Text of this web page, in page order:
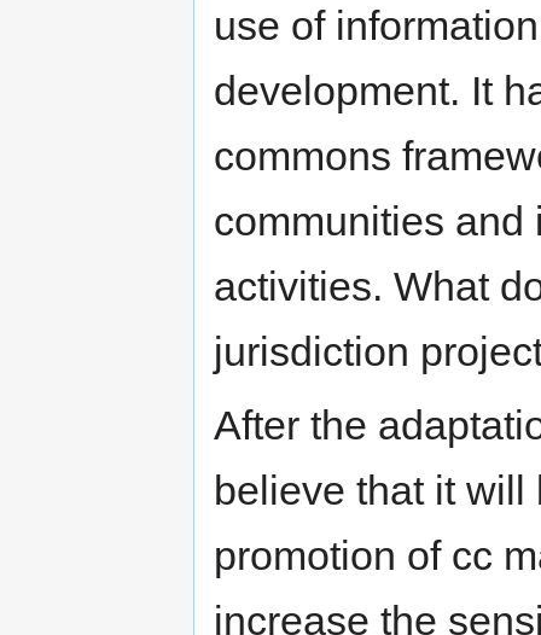
use of
development. It
commons
communities and
activities. What
jurisdiction
After the
believe that it will
promotion of cc
increase the